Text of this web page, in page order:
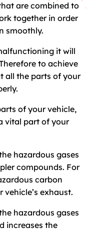
are combined to
together in order
smoothly.
it will
to achieve
all the parts of your
of your vehicle,
vital part of your
hazardous gases
compounds. For
carbon
exhaust.
hazardous gases
increases the